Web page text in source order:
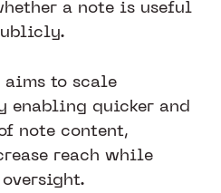
a note is useful
to scale
enabling quicker and
note content,
reach while